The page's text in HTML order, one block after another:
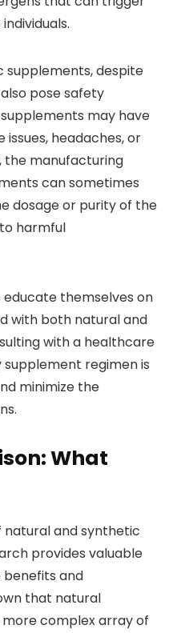
supplements, despite
pose safety
may have
headaches, or
the manufacturing
can sometimes
dosage or purity of the
harmful
themselves on
with both natural and
with a healthcare
regimen is
minimize the
What
and synthetic
provides valuable
and
that natural
complex array of